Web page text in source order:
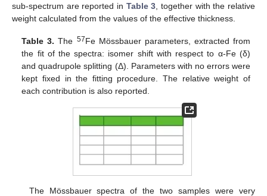
sub-spectrum are reported in Table 3 , together with the relative
weight calculated from the values of the effective thickness.
Table 3. The 57Fe Mössbauer parameters, extracted from
the fit of the spectra: isomer shift with respect to α-Fe (δ)
and quadrupole splitting (Δ). Parameters with no errors were
kept fixed in the fitting procedure. The relative weight of
each contribution is also reported.
The Mössbauer spectra of the two samples were very